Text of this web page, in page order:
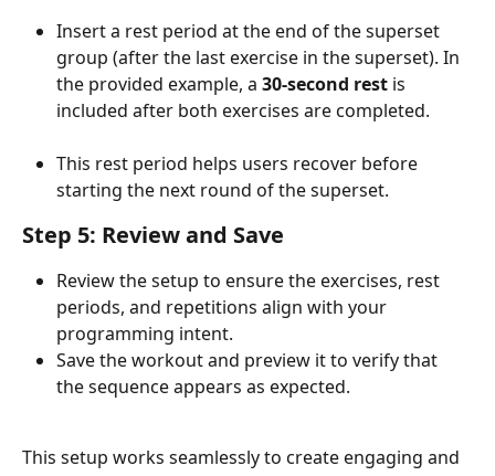
Insert a rest period at the end of the superset
group (after the last exercise in the superset). In
the provided example, a 30-second rest is
included after both exercises are completed.
This rest period helps users recover before
starting the next round of the superset.
Step 5: Review and Save
Review the setup to ensure the exercises, rest
periods, and repetitions align with your
programming intent.
Save the workout and preview it to verify that
the sequence appears as expected.
This setup works seamlessly to create engaging and